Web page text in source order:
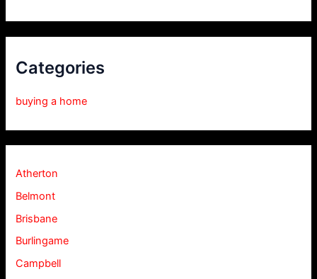
Categories
buying a home
Atherton
Belmont
Brisbane
Burlingame
Campbell